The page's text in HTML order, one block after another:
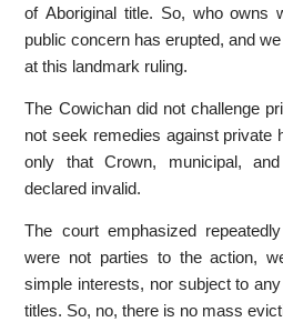
of Aboriginal title. So, who owns
public concern has erupted, and
at this landmark ruling.
The Cowichan did not challenge
not seek remedies against private
only that Crown, municipal,
declared invalid.
The court emphasized
were not parties to the action,
simple interests, nor subject to
titles. So, no, there is no mass